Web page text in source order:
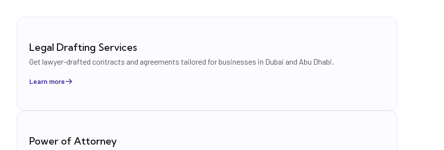
Legal Drafting Services
Get lawyer-drafted contracts and agreements tailored for businesses in Dubai and Abu Dhabi.
Learn more
Power of Attorney